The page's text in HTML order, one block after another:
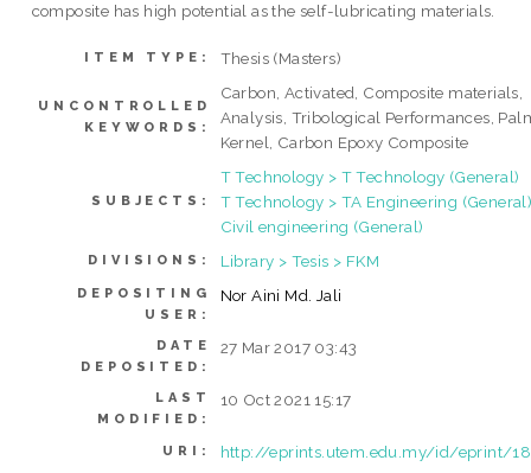
composite has high potential as the self-lubricating materials.
ITEM TYPE: Thesis (Masters)
UNCONTROLLED
KEYWORDS:
Carbon, Activated, Composite materials,
Analysis, Tribological Performances,
Kernel, Carbon Epoxy Composite
SUBJECTS:
T Technology > T Technology (General)
T Technology > TA Engineering
Civil engineering (General)
DIVISIONS: Library > Tesis > FKM
DEPOSITING
USER:
Nor Aini Md. Jali
DATE
DEPOSITED:
27 Mar 2017 03:43
LAST
MODIFIED:
10 Oct 2021 15:17
URI: http://eprints.utem.edu.my/id/eprint/